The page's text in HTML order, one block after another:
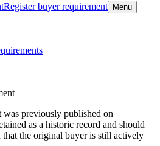
Register buyer requirement Menu
previously published on
as a historic record and should
that the original buyer is still actively